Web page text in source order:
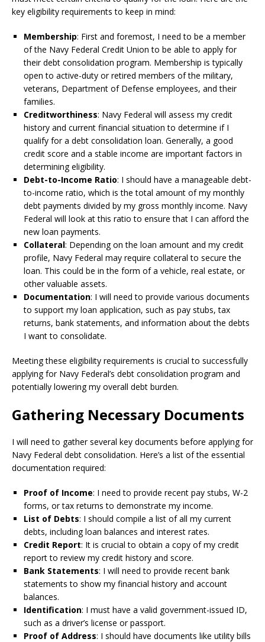
key eligibility requirements to keep in mind:
Membership: First and foremost, I need to be a member
of the Navy Federal Credit Union to be able to apply for
their debt consolidation program. Membership is typically
open to active-duty or retired members of the military,
veterans, Department of Defense employees, and their
families.
Creditworthiness: Navy Federal will assess my credit
history and current financial situation to determine if I
qualify for a debt consolidation loan. Generally, a good
credit score and a stable income are important factors in
determining eligibility.
Debt-to-Income Ratio: I should have a manageable debt-
to-income ratio, which is the total amount of my monthly
debt payments divided by my gross monthly income. Navy
Federal will look at this ratio to ensure that I can afford the
new loan payments.
Collateral: Depending on the loan amount and my credit
profile, Navy Federal may require collateral to secure the
loan. This could be in the form of a vehicle, real estate, or
other valuable assets.
Documentation: I will need to provide various documents
to support my loan application, such as pay stubs, tax
returns, bank statements, and information about the debts
I want to consolidate.
Meeting these eligibility requirements is crucial to successfully
applying for Navy Federal’s debt consolidation program and
potentially lowering my overall debt burden.
Gathering Necessary Documents
I will need to gather several key documents before applying for
Navy Federal debt consolidation. Here’s a list of the essential
documentation required:
Proof of Income: I need to provide recent pay stubs, W-2
forms, or tax returns to demonstrate my income.
List of Debts: I should compile a list of all my current
debts, including loan balances and interest rates.
Credit Report: It is crucial to obtain a copy of my credit
report to review my credit history and score.
Bank Statements: I will need to provide recent bank
statements to show my financial history and account
balances.
Identification: I must have a valid government-issued ID,
such as a driver’s license or passport.
Proof of Address: I should have documents like utility bills